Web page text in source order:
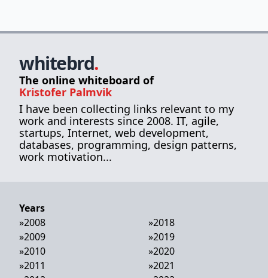
whitebrd.
The online whiteboard of
Kristofer Palmvik
I have been collecting links relevant to my
work and interests since 2008. IT, agile,
startups, Internet, web development,
databases, programming, design patterns,
work motivation...
Years
»2008
»2009
»2010
»2011
»2018
»2019
»2020
»2021